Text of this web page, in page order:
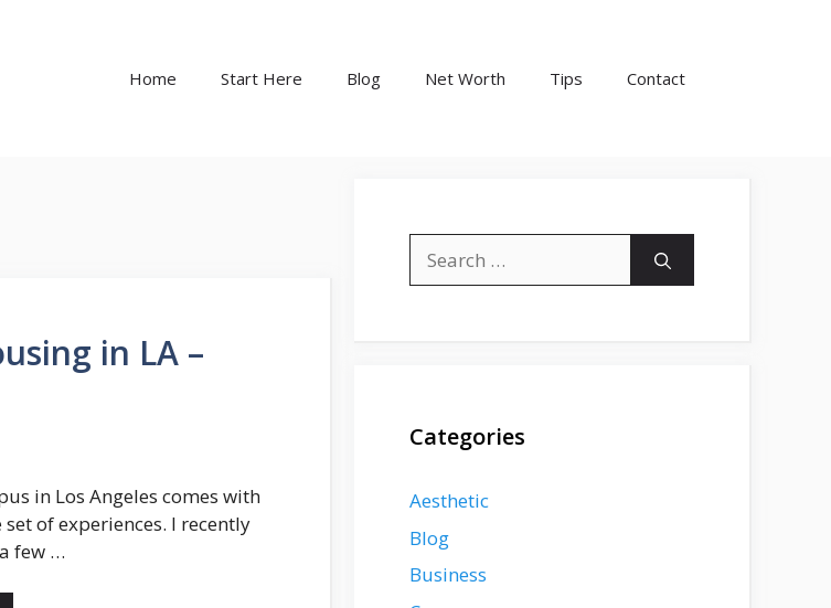
Home Start Here Blog Net Worth Tips Contact
in LA –
in Los Angeles comes with
of experiences. I recently
few …
for:
Categories
Aesthetic
Blog
Business